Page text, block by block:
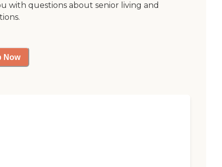
with questions about senior living and
Now